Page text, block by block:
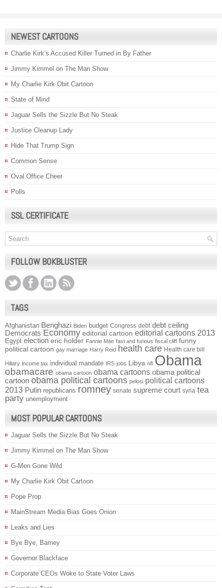
NEWEST CARTOONS
Charlie Kirk’s Accused Killer Turned in By Father
Jimmy Kimmel on The Man Show
My Charlie Kirk Obit Cartoon
State of Mind
Jaguar Sells the Sizzle But No Steak
Justice Cleanup Lady
Hide That Trump Sign
Common Sense
Oval Office Cheer
Polls
SSL CERTIFICATE
FOLLOW BOKBLUSTER
TAGS
Afghanistan Benghazi Biden budget Congress debt debt ceiling
Democrats Economy editorial cartoon editorial cartoons 2013
Egypt election eric holder Fannie Mae fast and furious fiscal cliff funny
political cartoon gay marriage Harry Reid health care Health care bill
Hillary income tax individual mandate IRS jobs Libya nfl Obama
obamacare obama cartoon obama cartoons obama political
cartoon obama political cartoons pelosi political cartoons
2013 Putin republicans romney senate supreme court syria tea
party unemployment
MOST POPULAR CARTOONS
Jaguar Sells the Sizzle But No Steak
Jimmy Kimmel on The Man Show
G-Men Gone Wild
My Charlie Kirk Obit Cartoon
Pope Prop
MainStream Media Bias Goes Onion
Leaks and Lies
Bye Bye, Barney
Governor Blackface
Corporate CEOs Woke to State Voter Laws